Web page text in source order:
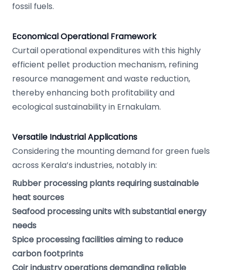
fossil fuels.
Economical Operational Framework
Curtail operational expenditures with this highly
efficient pellet production mechanism, refining
resource management and waste reduction,
thereby enhancing both profitability and
ecological sustainability in Ernakulam.
Versatile Industrial Applications
Considering the mounting demand for green fuels
across Kerala’s industries, notably in:
Rubber processing plants requiring sustainable
heat sources
Seafood processing units with substantial energy
needs
Spice processing facilities aiming to reduce
carbon footprints